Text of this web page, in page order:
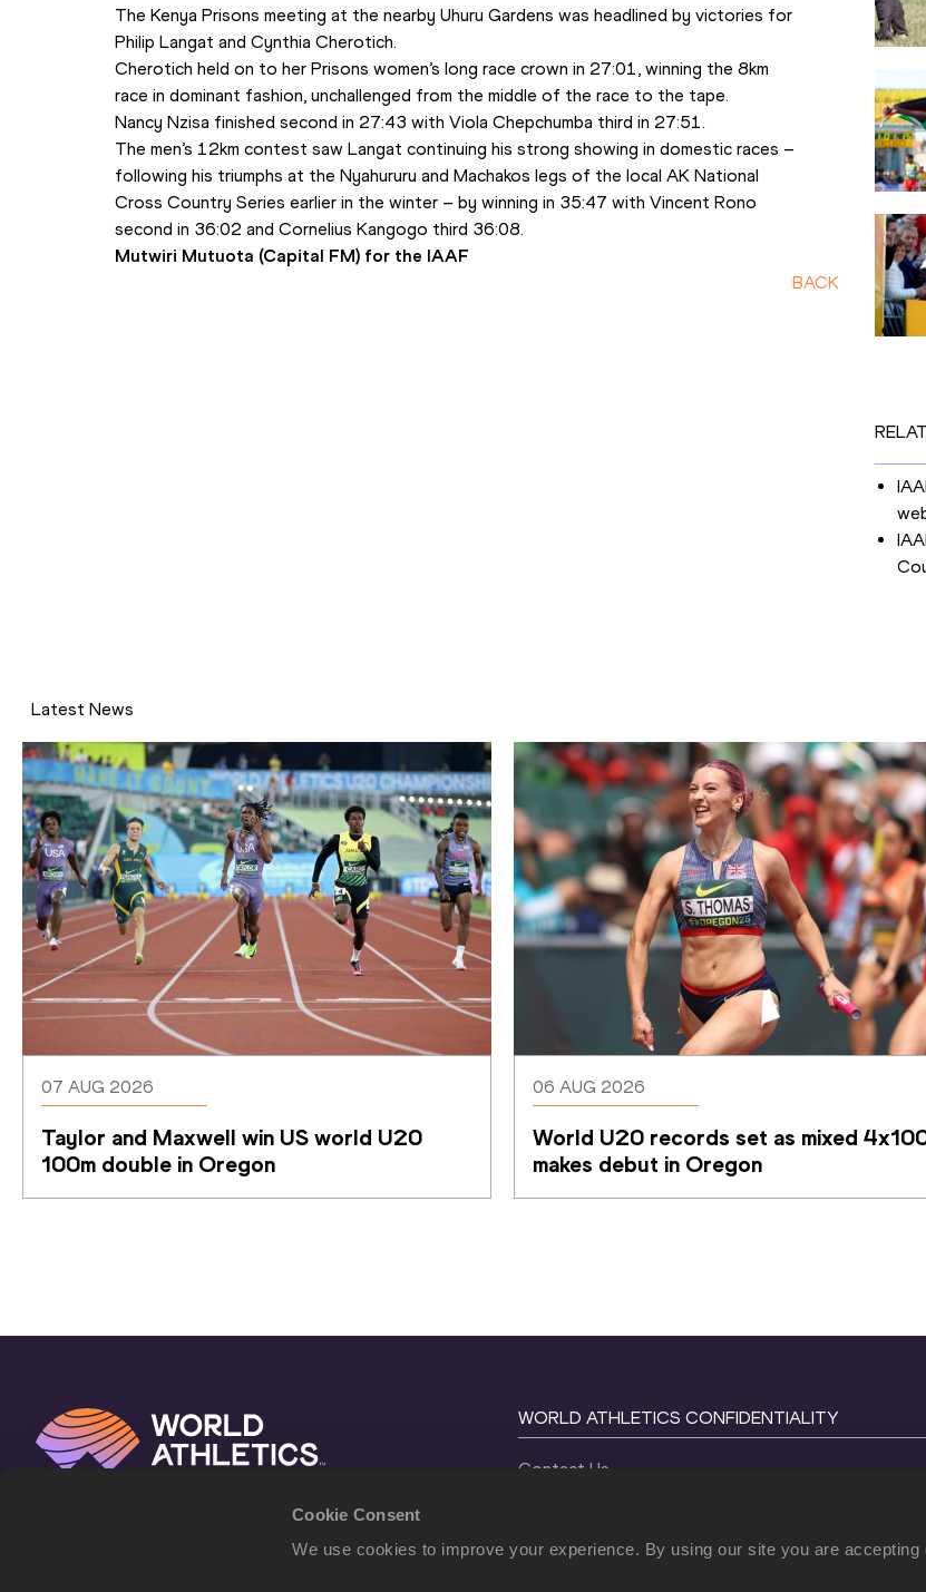
Cookie Consent
We use cookies to improve your experience. By using our site you are accepting
The Kenya Prisons meeting at the nearby Uhuru Gardens was headlined by victories for
Philip Langat and Cynthia Cherotich.
Cherotich held on to her Prisons women’s long race crown in 27:01, winning the 8km
race in dominant fashion, unchallenged from the middle of the race to the tape.
Nancy Nzisa finished second in 27:43 with Viola Chepchumba third in 27:51.
The men’s 12km contest saw Langat continuing his strong showing in domestic races –
following his triumphs at the Nyahururu and Machakos legs of the local AK National
Cross Country Series earlier in the winter – by winning in 35:47 with Vincent Rono
second in 36:02 and Cornelius Kangogo third 36:08.
Mutwiri Mutuota (Capital FM) for the IAAF
BACK
Latest News
07 AUG 2026
Taylor and Maxwell win US world U20
100m double in Oregon
06 AUG 2026
World U20 records set as mixed
makes debut in Oregon
WORLD ATHLETICS CONFIDENTIALITY
Contact Us
Cookie Policy